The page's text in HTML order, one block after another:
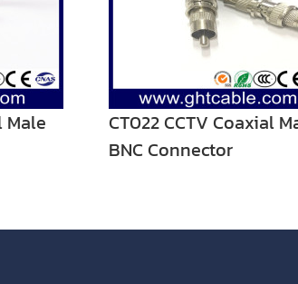
Male
CT022 CCTV Coaxial
BNC Connector